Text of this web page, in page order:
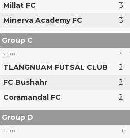
Millat FC
3
Minerva Academy FC
3
Group C
Team P
TLANGNUAM FUTSAL CLUB 2
FC Bushahr
2
Coramandal FC
2
Group D
Team P